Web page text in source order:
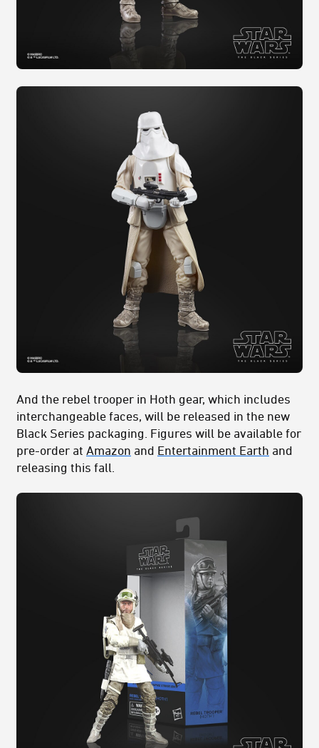
And the rebel trooper in Hoth gear, which includes
interchangeable faces, will be released in the new
Black Series packaging. Figures will be available for
pre-order at Amazon and Entertainment Earth and
releasing this fall.